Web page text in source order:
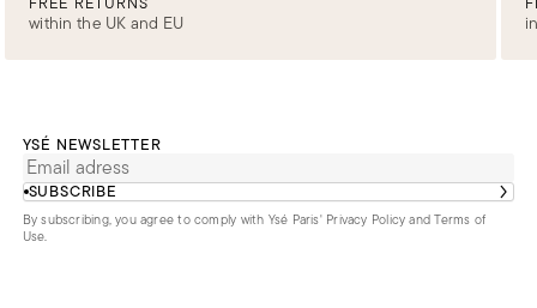
within the UK and EU
YSÉ NEWSLETTER
SUBSCRIBE
By subscribing, you agree to comply with Ysé Paris' Privacy Policy and Terms of
Use.